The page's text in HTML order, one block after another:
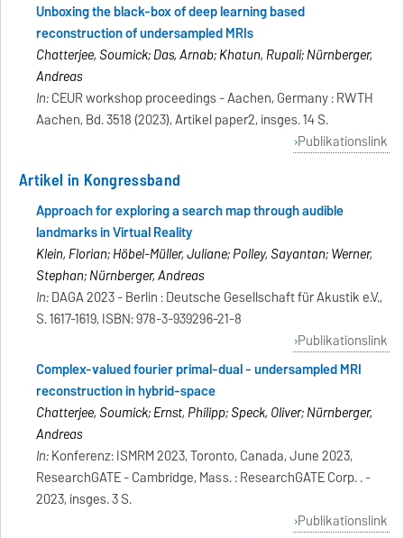
Unboxing the black-box of deep learning based
reconstruction of undersampled MRIs
Chatterjee, Soumick; Das, Arnab; Khatun, Rupali; Nürnberger,
Andreas
In:CEUR workshop proceedings - Aachen, Germany : RWTH
Aachen, Bd. 3518 (2023), Artikel paper2, insges. 14 S.
Publikationslink
Artikel in Kongressband
Approach for exploring a search map through audible
landmarks in Virtual Reality
Klein, Florian; Höbel-Müller, Juliane; Polley, Sayantan; Werner,
Stephan; Nürnberger, Andreas
In:DAGA 2023 - Berlin : Deutsche Gesellschaft für Akustik e.V.,
S. 1617-1619, ISBN: 978-3-939296-21-8
Publikationslink
Complex-valued fourier primal-dual - undersampled MRI
reconstruction in hybrid-space
Chatterjee, Soumick; Ernst, Philipp; Speck, Oliver; Nürnberger,
Andreas
In:Konferenz: ISMRM 2023, Toronto, Canada, June 2023,
ResearchGATE - Cambridge, Mass. : ResearchGATE Corp. . -
2023, insges. 3 S.
Publikationslink